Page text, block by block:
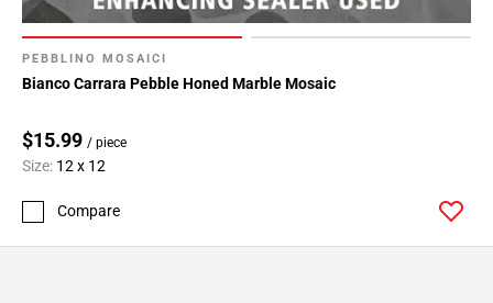
PEBBLINO MOSAICI
Bianco Carrara Pebble Honed Marble Mosaic
$15.99 / piece
Size: 12 x 12
Compare